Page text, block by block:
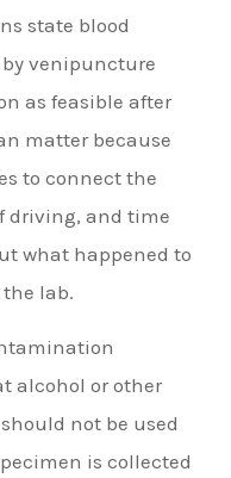
state blood
venipuncture
as feasible after
matter because
to connect the
driving, and time
what happened to
lab.
alcohol or other
not be used
is collected